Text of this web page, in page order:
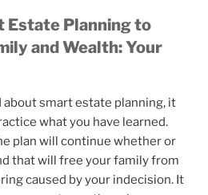
Estate Planning to
and Wealth: Your
about smart estate planning, it
what you have learned.
plan will continue whether or
that will free your family from
caused by your indecision. It